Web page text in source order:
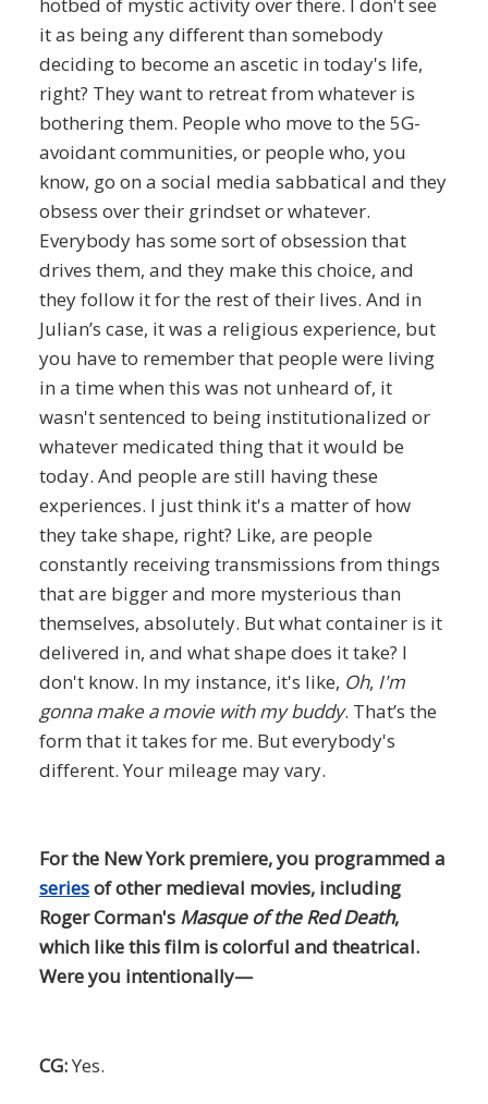
it as being any different than somebody
deciding to become an ascetic in today's life,
right? They want to retreat from whatever is
bothering them. People who move to the 5G-
avoidant communities, or people who, you
know, go on a social media sabbatical and they
obsess over their grindset or whatever.
Everybody has some sort of obsession that
drives them, and they make this choice, and
they follow it for the rest of their lives. And in
Julian’s case, it was a religious experience, but
you have to remember that people were living
in a time when this was not unheard of, it
wasn't sentenced to being institutionalized or
whatever medicated thing that it would be
today. And people are still having these
experiences. I just think it's a matter of how
they take shape, right? Like, are people
constantly receiving transmissions from things
that are bigger and more mysterious than
themselves, absolutely. But what container is it
delivered in, and what shape does it take? I
don't know. In my instance, it's like, Oh, I'm
gonna make a movie with my buddy. That’s the
form that it takes for me. But everybody's
different. Your mileage may vary.
For the New York premiere, you programmed a
seriesof other medieval movies, including
Roger Corman's Masque of the Red Death,
which like this film is colorful and theatrical.
Were you intentionally—
CG:Yes.